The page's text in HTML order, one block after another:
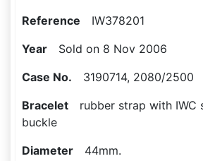
Reference IW378201
Year Sold on 8 Nov 2006
Case No. 3190714, 2080/2500
Bracelet rubber strap with IWC
buckle
Diameter 44mm.